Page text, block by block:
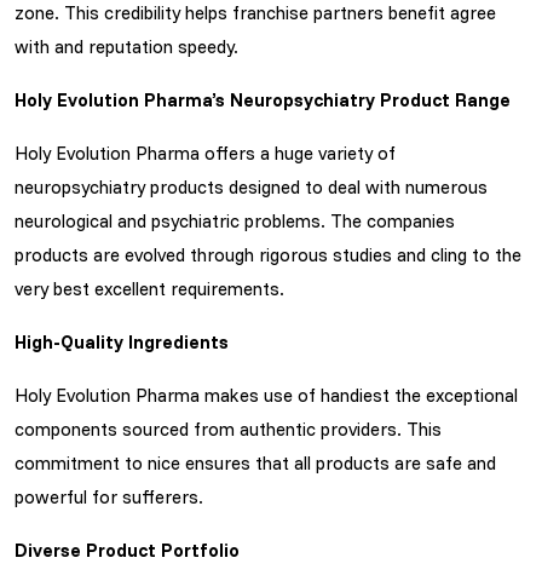
zone. This credibility helps franchise partners benefit agree
with and reputation speedy.
Holy Evolution Pharma’s Neuropsychiatry Product Range
Holy Evolution Pharma offers a huge variety of
neuropsychiatry products designed to deal with numerous
neurological and psychiatric problems. The companies
products are evolved through rigorous studies and cling to the
very best excellent requirements.
High-Quality Ingredients
Holy Evolution Pharma makes use of handiest the exceptional
components sourced from authentic providers. This
commitment to nice ensures that all products are safe and
powerful for sufferers.
Diverse Product Portfolio